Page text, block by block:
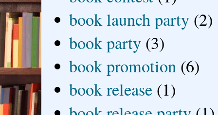
book launch party (2)
book party (3)
book promotion (6)
book release (1)